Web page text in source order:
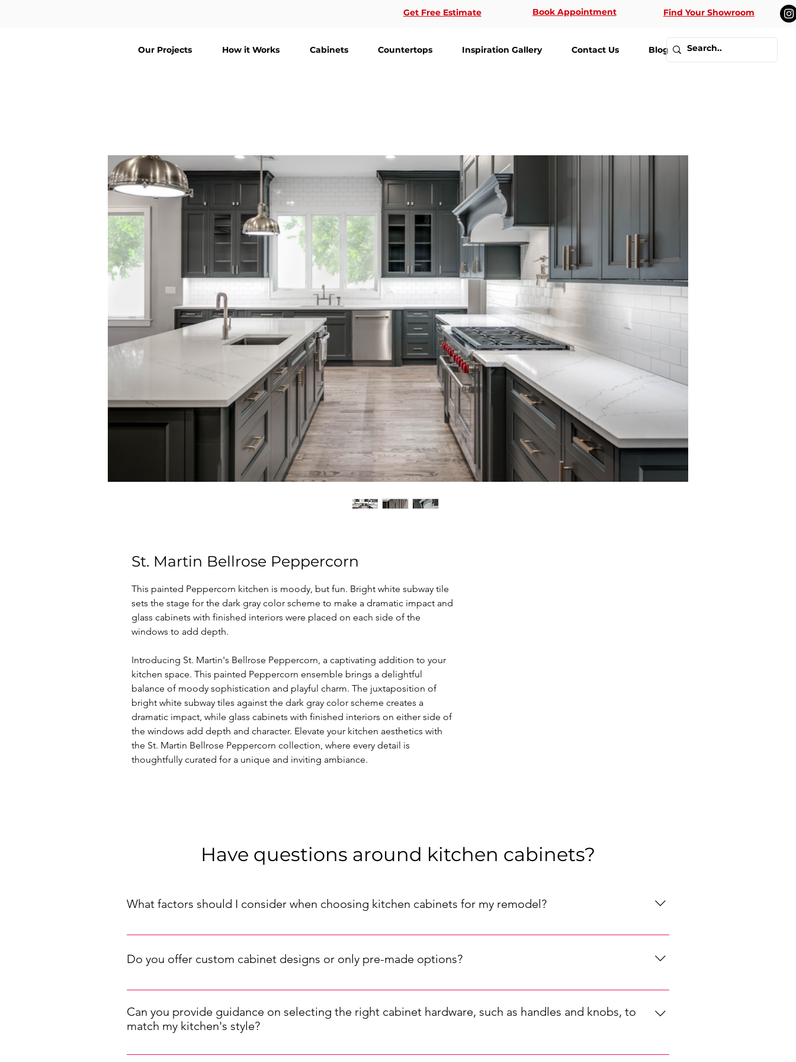
Get Free Estimate Book Appointment Find Your Showroom
Our Projects How it Works Cabinets Countertops Inspiration Gallery Contact Us Blog
St. Martin Bellrose Peppercorn
This painted Peppercorn kitchen is moody, but fun. Bright white subway tile
sets the stage for the dark gray color scheme to make a dramatic impact and
glass cabinets with finished interiors were placed on each side of the
windows to add depth.
Introducing St. Martin's Bellrose Peppercorn, a captivating addition to your
kitchen space. This painted Peppercorn ensemble brings a delightful
balance of moody sophistication and playful charm. The juxtaposition of
bright white subway tiles against the dark gray color scheme creates a
dramatic impact, while glass cabinets with finished interiors on either side of
the windows add depth and character. Elevate your kitchen aesthetics with
the St. Martin Bellrose Peppercorn collection, where every detail is
thoughtfully curated for a unique and inviting ambiance.
Have questions around kitchen cabinets?
What factors should I consider when choosing kitchen cabinets for my remodel?
When choosing kitchen cabinets for your remodel, consider factors such as your kitchen's layout, your preferred style (modern,
suit your needs.
Do you offer custom cabinet designs or only pre-made options?
We offer both pre-made and custom kitchen cabinet options. Our pre-made cabinets are available in a range of styles and sizes,
Can you provide guidance on selecting the right cabinet hardware, such as handles and knobs, to
match my kitchen's style?
Selecting the right cabinet hardware is important for completing your kitchen's look. To match your kitchen's style, choose